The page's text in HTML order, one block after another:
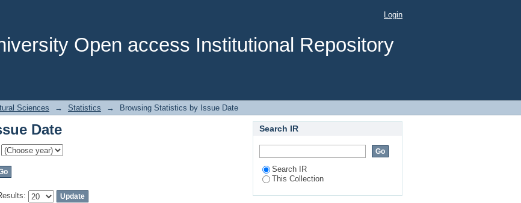
Open access Institutional Repository
Date Login
Sciences → Statistics → Browsing Statistics by Issue Date
Date Search IR
Search IR
This Collection